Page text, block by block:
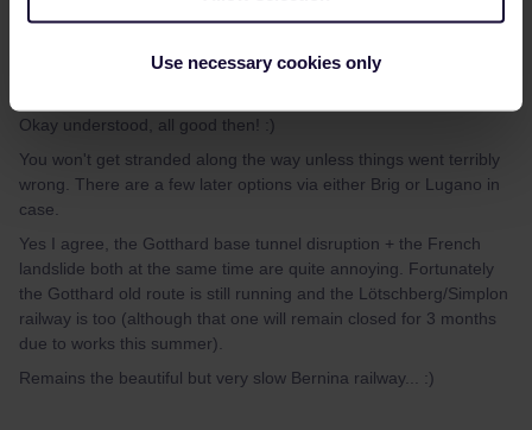
Use necessary cookies only
Okay understood, all good then! :)
You won't get stranded along the way unless things went terribly
wrong. There are a few later options via either Brig or Lugano in
case.
Yes I agree, the Gotthard base tunnel disruption + the French
landslide both at the same time are quite annoying. Fortunately
the Gotthard old route is still running and the Lötschberg/Simplon
railway is too (although that one will remain closed for 3 months
due to works this summer).
Remains the beautiful but very slow Bernina railway... :)